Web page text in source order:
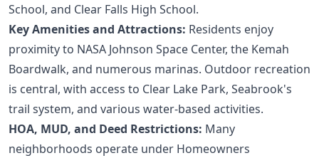
School, and Clear Falls High School.
Key Amenities and Attractions: Residents enjoy
proximity to NASA Johnson Space Center, the Kemah
Boardwalk, and numerous marinas. Outdoor recreation
is central, with access to Clear Lake Park, Seabrook's
trail system, and various water-based activities.
HOA, MUD, and Deed Restrictions: Many
neighborhoods operate under Homeowners